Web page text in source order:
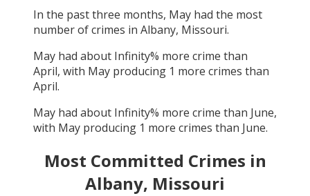
Assault: 0
Other: 0
In the past three months, May had the most
number of crimes in Albany, Missouri.
May had about Infinity% more crime than
April, with May producing 1 more crimes than
April.
May had about Infinity% more crime than June,
with May producing 1 more crimes than June.
Most Committed Crimes in
Albany, Missouri